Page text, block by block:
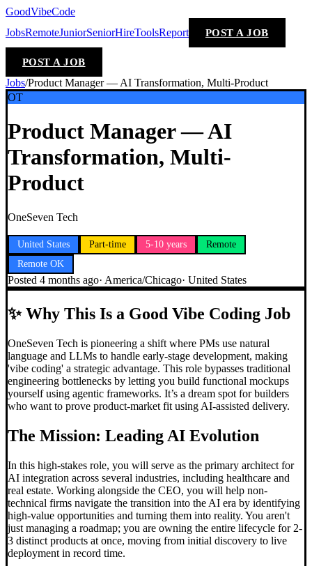
GoodVibeCode
JobsRemoteJuniorSeniorHireToolsReport POST A JOB
POST A JOB
Jobs/Product Manager — AI Transformation, Multi-Product
OT
Product Manager — AI
Transformation, Multi-
Product
OneSeven Tech
United States Part-time 5-10 years
Remote
Remote OK
Posted 4 months ago· America/Chicago· United States
✨Why This Is a Good Vibe Coding Job
OneSeven Tech is pioneering a shift where PMs use natural
language and LLMs to handle early-stage development, making
'vibe coding' a strategic advantage. This role bypasses traditional
engineering bottlenecks by letting you build functional mockups
yourself using agentic frameworks. It’s a dream spot for builders
who want to prove product-market fit using AI-assisted delivery.
The Mission: Leading AI Evolution
In this high-stakes role, you will serve as the primary architect for
AI integration across several industries, including healthcare and
real estate. Working alongside the CEO, you will help non-
technical firms navigate the transition into the AI era by identifying
high-value opportunities and turning them into reality. You aren't
just managing a roadmap; you are owning the entire lifecycle for 2-
3 distinct products at once, moving from initial discovery to live
deployment in record time.